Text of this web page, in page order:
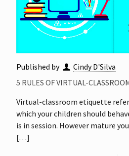
Published by
Cindy D'Silva
5 RULES OF VIRTUAL-
Virtual-classroom etiquette
which your children should
is in session. However mature
[…]